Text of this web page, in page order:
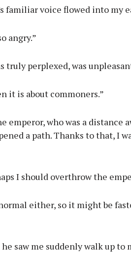
familiar voice flowed into my
angry.”
truly perplexed, was
it is about commoners.”
emperor, who was a distance
a path. Thanks to that, I
I should overthrow the
either, so it might be
saw me suddenly walk up to